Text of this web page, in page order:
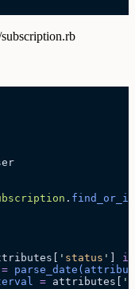
.
' status '
if
= parse_date
= attributes[ '